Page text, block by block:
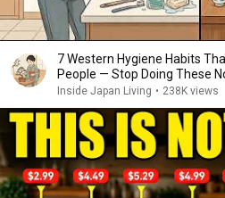
7 Western Hygiene Habits
People — Stop Doing These
Inside Japan Living • 238K views